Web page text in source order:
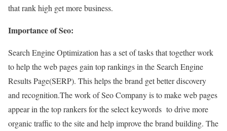
that rank high get more business.
Importance of Seo:
Search Engine Optimization has a set of tasks that together work
to help the web pages gain top rankings in the Search Engine
Results Page(SERP). This helps the brand get better discovery
and recognition.The work of Seo Company is to make web pages
appear in the top rankers for the select keywords to drive more
organic traffic to the site and help improve the brand building. The